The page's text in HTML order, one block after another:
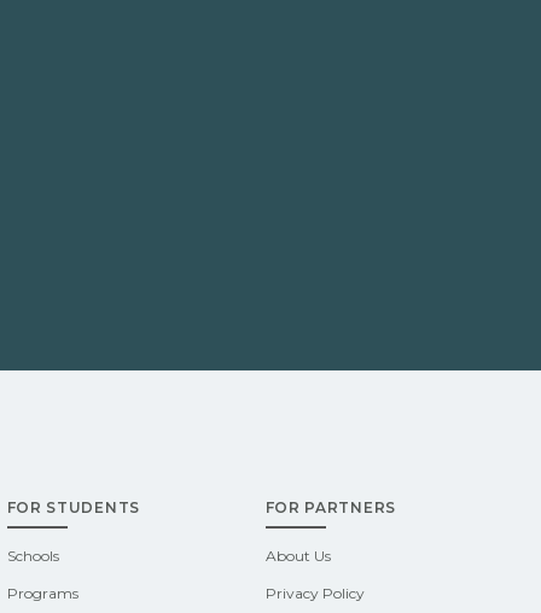
FOR STUDENTS
Schools
Programs
FOR PARTNERS
About Us
Privacy Policy